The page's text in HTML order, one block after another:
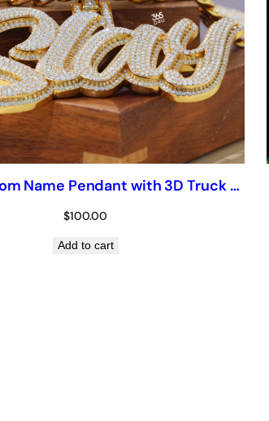
SLAY Custom Name Pendant with 3D Truck Bail — Iced Script Chain
$100.00
Add to cart